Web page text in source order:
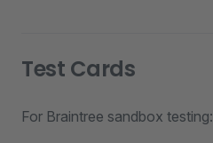
Test Cards
For Braintree sandbox testing: